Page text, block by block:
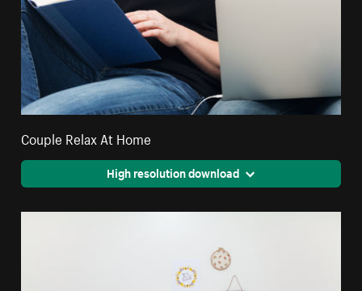
Couple Relax At Home
High resolution download